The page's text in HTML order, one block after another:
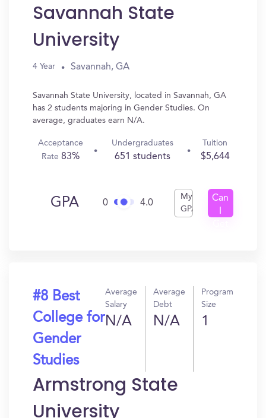
Savannah State
University
4 Year Savannah, GA
Savannah State University, located in Savannah, GA
has 2 students majoring in Gender Studies. On
average, graduates earn N/A.
Acceptance
Rate 83%
Undergraduates
651 students
Tuition
$5,644
GPA 0 4.0
My
GPA
Can
#8 Best
College for
Gender
Studies
Average
Salary
N/A
Average
Debt
N/A
Program
Size
1
Armstrong State
University